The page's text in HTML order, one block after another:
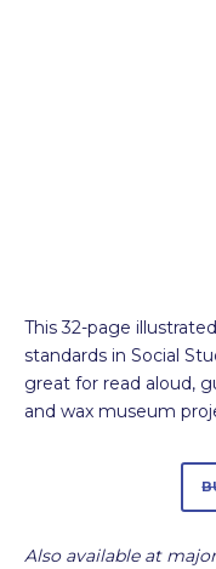
This 32-page
standards in Social
great for read aloud,
and wax museum
Also available at